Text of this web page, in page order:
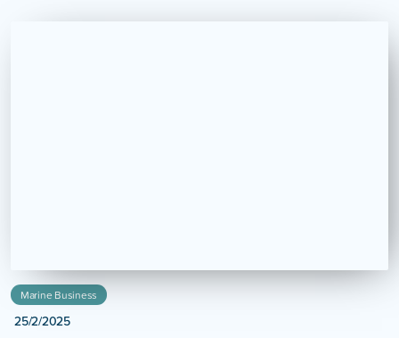
Marine Business
25/2/2025